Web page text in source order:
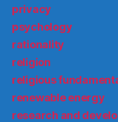
privacy
psychology
rationality
religion
religious
renewable energy
research and